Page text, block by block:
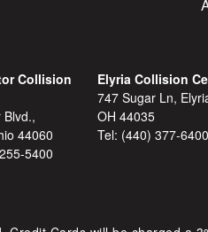
Collision
Blvd.,
44060
5400
Elyria Collision
747 Sugar Ln,
OH 44035
Tel: (440) 377-6400